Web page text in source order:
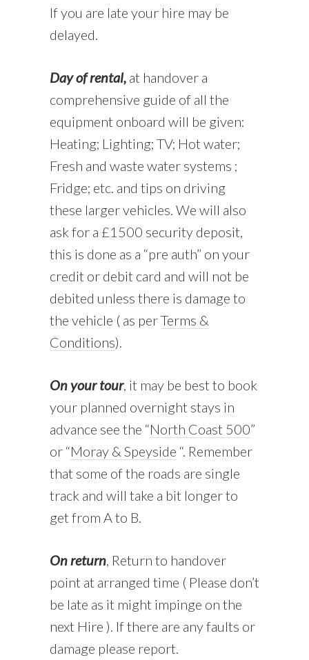
If you are late your hire may be
delayed.
Day of rental,at handover a
comprehensive guide of all the
equipment onboard will be given:
Heating; Lighting; TV; Hot water;
Fresh and waste water systems ;
Fridge; etc. and tips on driving
these larger vehicles. We will also
ask for a £1500 security deposit,
this is done as a “pre auth” on your
credit or debit card and will not be
debited unless there is damage to
the vehicle ( as perTerms &
Conditions).
On your tour, it may be best to book
your planned overnight stays in
advance see the “North Coast 500”
or “Moray & Speyside “. Remember
that some of the roads are single
track and will take a bit longer to
get from A to B.
On return, Return to handover
point at arranged time ( Please don’t
be late as it might impinge on the
next Hire ). If there are any faults or
damage please report.